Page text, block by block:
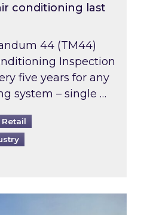
conditioning last
44 (TM44)
Inspection
five years for any
system – single …